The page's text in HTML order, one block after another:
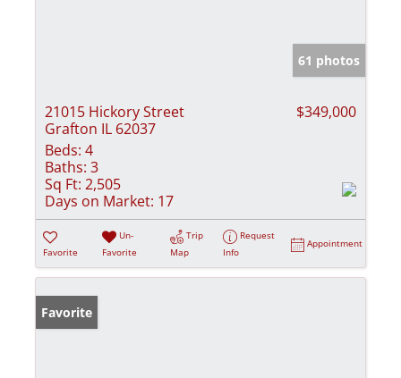
61 photos
21015 Hickory Street
Grafton IL 62037
$349,000
Beds: 4
Baths: 3
Sq Ft: 2,505
Days on Market: 17
Favorite
Un-
Favorite
Trip
Map
Request
Info
Appointment
Favorite